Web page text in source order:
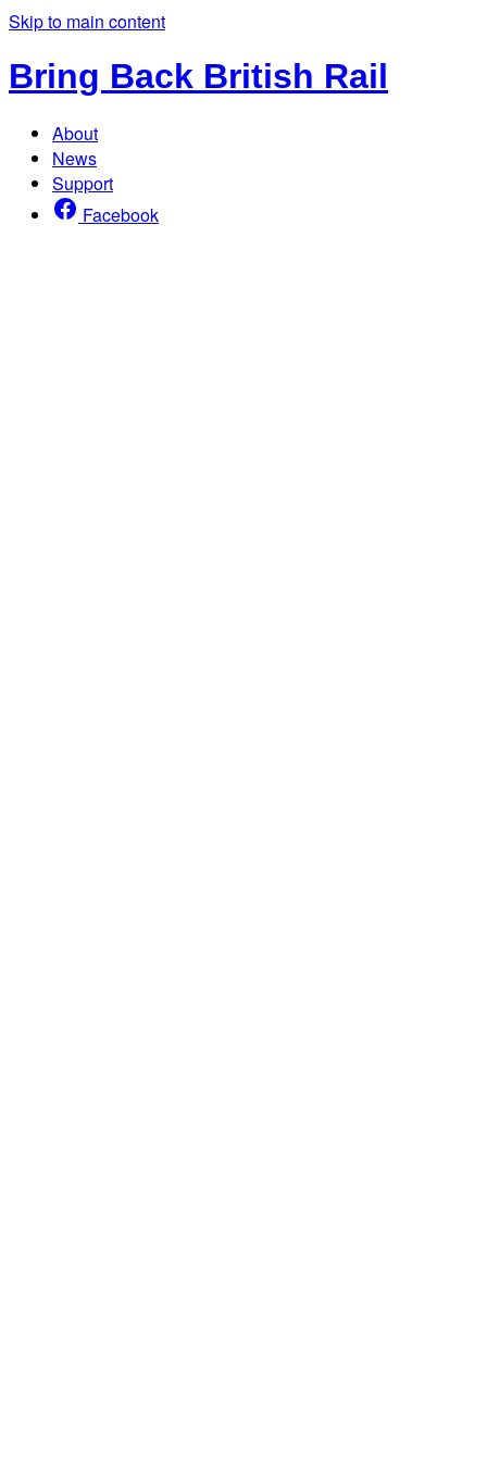
Skip to main content
Bring Back British Rail
About
News
Support
Facebook